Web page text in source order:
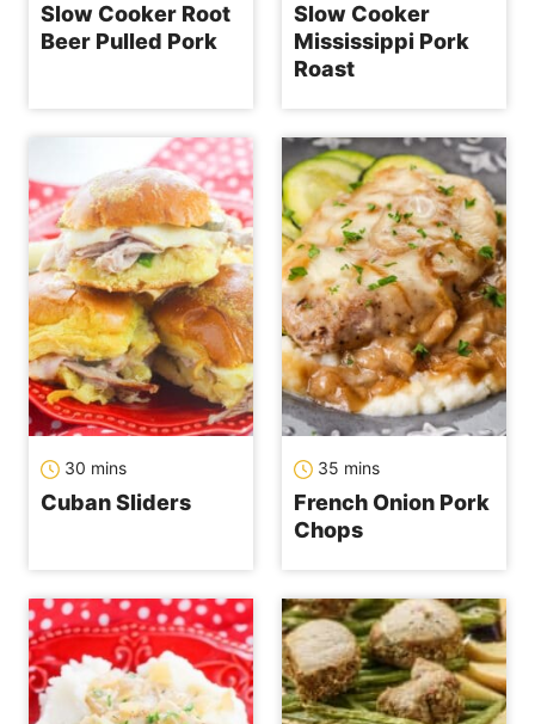
Slow Cooker Root
Beer Pulled Pork
Slow Cooker
Mississippi Pork
Roast
30 mins
Cuban Sliders
35 mins
French Onion Pork
Chops